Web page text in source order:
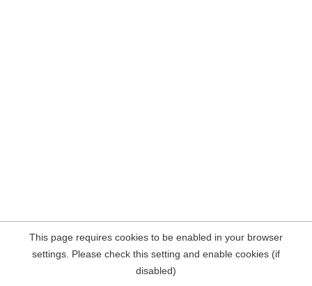
This page requires cookies to be enabled in your browser
settings. Please check this setting and enable cookies (if
disabled)